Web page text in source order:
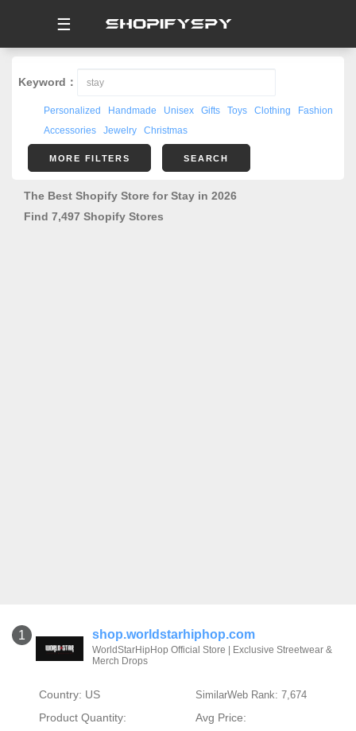
☰
Keyword：
Personalized Handmade Unisex Gifts Toys Clothing
Fashion
Accessories
Jewelry Christmas
MORE FILTERS SEARCH
The Best Shopify Store for Stay in 2026
Find 7,497 Shopify Stores
1 shop.worldstarhiphop.com
WorldStarHipHop Official Store | Exclusive Streetwear &
Merch Drops
Country: US SimilarWeb Rank: 7,674
Product Quantity:
Avg Price: